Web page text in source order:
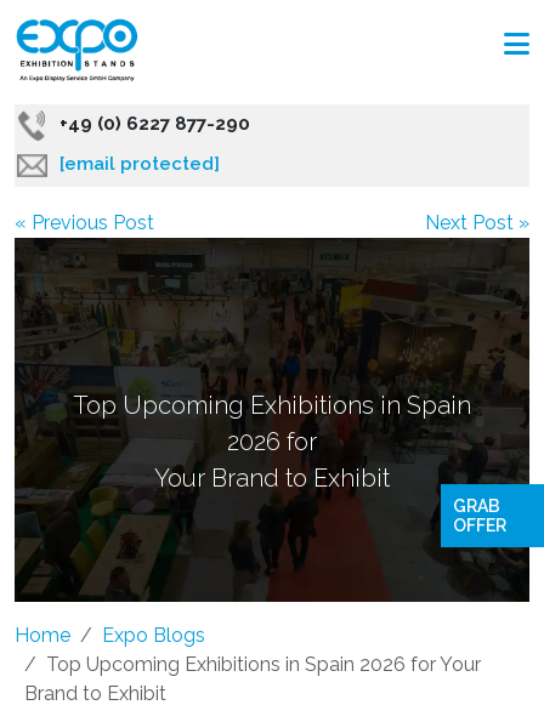
+49 (0) 6227 877-290
[email protected]
« Previous Post Next Post »
Top Upcoming Exhibitions in Spain
2026 for
Your Brand to Exhibit
Home
Expo Blogs
Top Upcoming Exhibitions in Spain 2026 for Your
Brand to Exhibit
GRAB
OFFER